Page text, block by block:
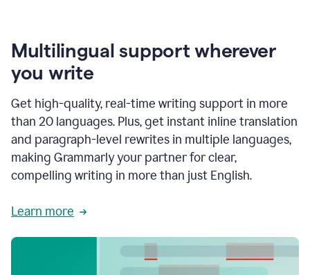
Multilingual support wherever
you write
Get high-quality, real-time writing support in more
than 20 languages. Plus, get instant inline translation
and paragraph-level rewrites in multiple languages,
making Grammarly your partner for clear,
compelling writing in more than just English.
Learn more